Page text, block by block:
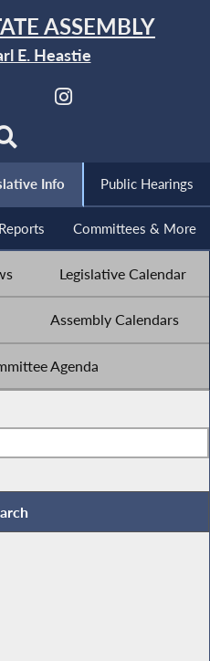
ASSEMBLY
E. Heastie
Info Public Hearings
Committees & More
Legislative Calendar
Assembly Calendars
Agenda